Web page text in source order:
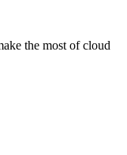
the most of cloud